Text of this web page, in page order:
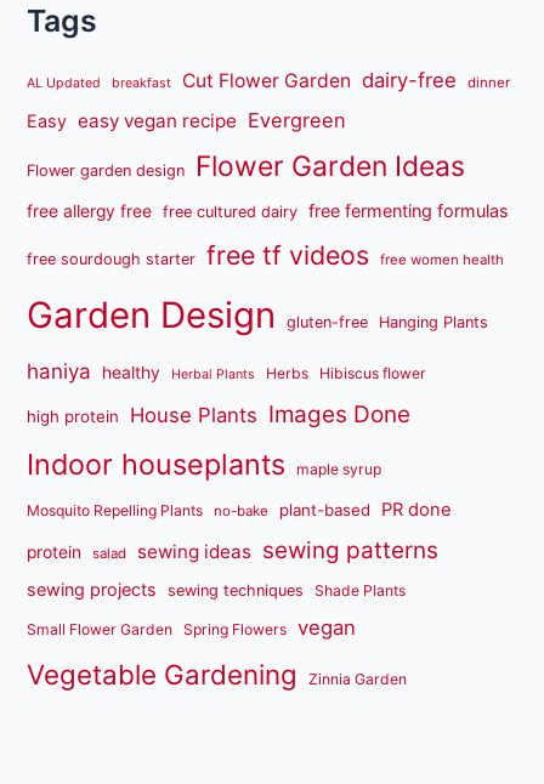
Tags
AL Updated breakfast Cut Flower Garden dairy-free dinner
Easy easy vegan recipe Evergreen
Flower garden design Flower Garden Ideas
free allergy free free cultured dairy free fermenting formulas
free sourdough starter free tf videos free women health
Garden Design gluten-free Hanging Plants
haniya healthy Herbal Plants Herbs Hibiscus flower
high protein House Plants Images Done
Indoor houseplants maple syrup
Mosquito Repelling Plants no-bake plant-based PR done
protein salad sewing ideas sewing patterns
sewing projects sewing techniques Shade Plants
Small Flower Garden Spring Flowers vegan
Vegetable Gardening Zinnia Garden